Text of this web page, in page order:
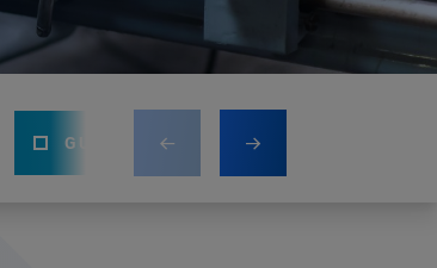
GUILLOTINE